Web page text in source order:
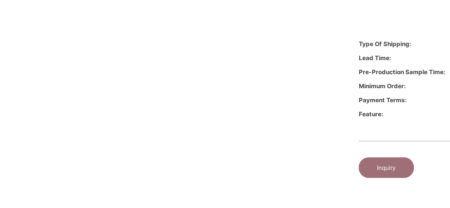
Type Of Shipping:
Lead Time:
Pre-Production Sample Time:
Minimum Order:
Payment Terms:
Feature:
Inquiry